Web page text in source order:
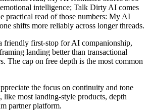
intelligence; Talk Dirty AI comes
practical read of those numbers: My AI
shifts more reliably across longer threads.
friendly first-stop for AI companionship,
landing better than transactional
The cap on free depth is the most common
the focus on continuity and tone
like most landing-style products, depth
partner platform.